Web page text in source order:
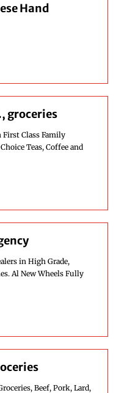
Hand
groceries
First Class Family
Teas, Coffee and
in High Grade,
Al New Wheels Fully
Beef, Pork, Lard,